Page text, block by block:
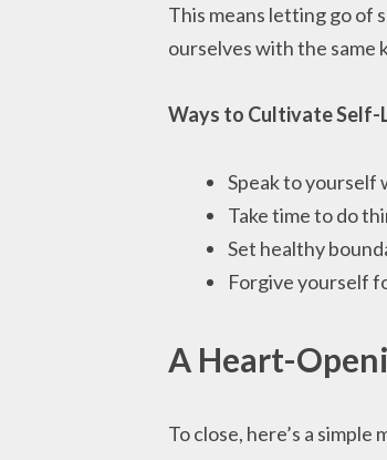
This means letting go of
ourselves with the same
Ways to Cultivate Self-
Speak to yourself
Take time to do
Set healthy
Forgive yourself
A Heart-
To close, here’s a